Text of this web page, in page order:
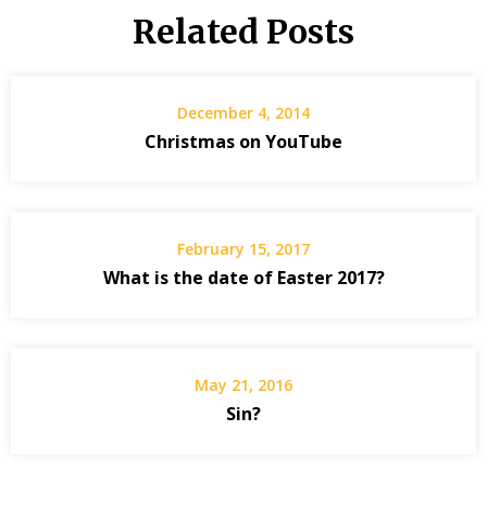
Related Posts
December 4, 2014
Christmas on YouTube
February 15, 2017
What is the date of Easter 2017?
May 21, 2016
Sin?